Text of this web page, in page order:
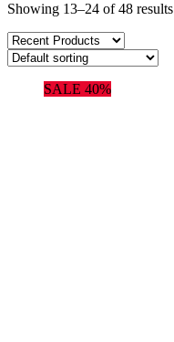
Showing 13–24 of 48 results
SALE 40%